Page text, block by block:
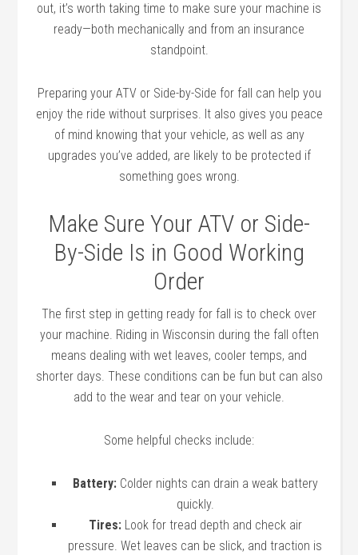
out, it’s worth taking time to make sure your machine is
ready—both mechanically and from an insurance
standpoint.
Preparing your ATV or Side-by-Side for fall can help you
enjoy the ride without surprises. It also gives you peace
of mind knowing that your vehicle, as well as any
upgrades you’ve added, are likely to be protected if
something goes wrong.
Make Sure Your ATV or Side-
By-Side Is in Good Working
Order
The first step in getting ready for fall is to check over
your machine. Riding in Wisconsin during the fall often
means dealing with wet leaves, cooler temps, and
shorter days. These conditions can be fun but can also
add to the wear and tear on your vehicle.
Some helpful checks include:
Battery:Colder nights can drain a weak battery
quickly.
Tires:Look for tread depth and check air
pressure. Wet leaves can be slick, and traction is